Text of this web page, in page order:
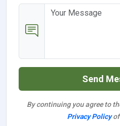
Send
By continuing you agree to
Privacy Policyof